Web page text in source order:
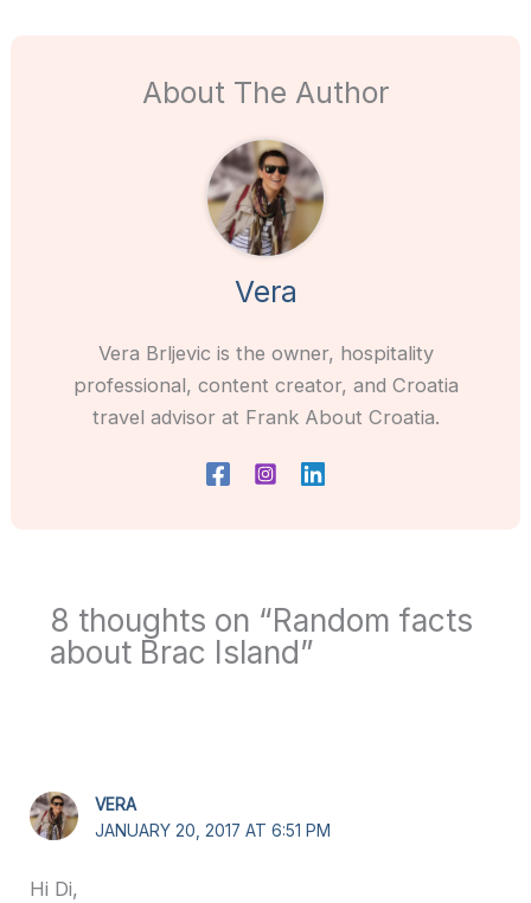
About The Author
Vera
Vera Brljevic is the owner, hospitality
professional, content creator, and Croatia
travel advisor at Frank About Croatia.
8 thoughts on “Random facts
about Brac Island”
VERA
JANUARY 20, 2017 AT 6:51 PM
Hi Di,